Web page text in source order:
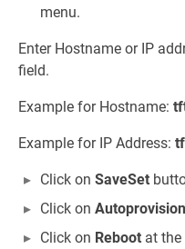
menu.
Enter Hostname or IP
field.
Example for Hostname:
Example for IP Address:
Click on SaveSet
Click on
Click on Reboot at